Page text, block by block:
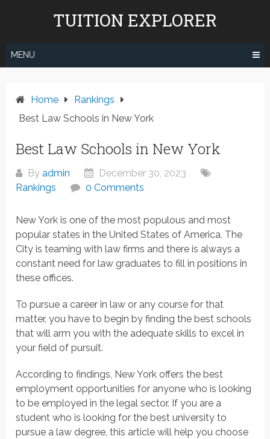
TUITION EXPLORER
MENU
Home
Rankings
Best Law Schools in New York
Best Law Schools in New York
Byadmin
December 30, 2023
Rankings
0 Comments
New York is one of the most populous and most
popular states in the United States of America. The
City is teaming with law firms and there is always a
constant need for law graduates to fill in positions in
these offices.
To pursue a career in law or any course for that
matter, you have to begin by finding the best schools
that will arm you with the adequate skills to excel in
your field of pursuit.
According to findings, New York offers the best
employment opportunities for anyone who is looking
to be employed in the legal sector. If you are a
student who is looking for the best university to
pursue a law degree, this article will help you choose